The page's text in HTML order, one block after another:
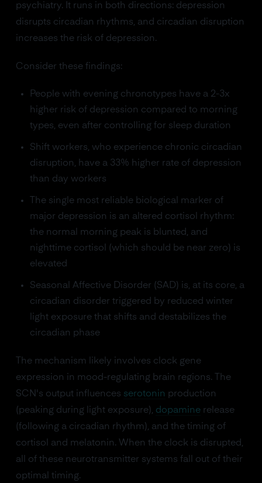
psychiatry. It runs in both directions: depression
disrupts circadian rhythms, and circadian disruption
increases the risk of depression.
Consider these findings:
People with evening chronotypes have a 2-3x
higher risk of depression compared to morning
types, even after controlling for sleep duration
Shift workers, who experience chronic circadian
disruption, have a 33% higher rate of depression
than day workers
The single most reliable biological marker of
major depression is an altered cortisol rhythm:
the normal morning peak is blunted, and
nighttime cortisol (which should be near zero) is
elevated
Seasonal Affective Disorder (SAD) is, at its core, a
circadian disorder triggered by reduced winter
light exposure that shifts and destabilizes the
circadian phase
The mechanism likely involves clock gene
expression in mood-regulating brain regions. The
SCN's output influences serotonin production
(peaking during light exposure), dopaminerelease
(following a circadian rhythm), and the timing of
cortisol and melatonin. When the clock is disrupted,
all of these neurotransmitter systems fall out of their
optimal timing.